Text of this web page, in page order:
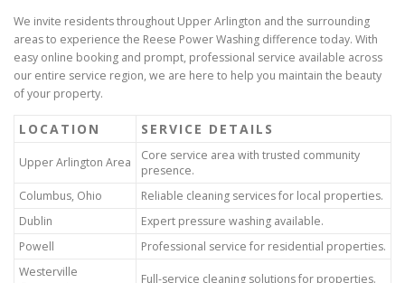
We invite residents throughout Upper Arlington and the surrounding
areas to experience the Reese Power Washing difference today. With
easy online booking and prompt, professional service available across
our entire service region, we are here to help you maintain the beauty
of your property.
LOCATION SERVICE DETAILS
Upper Arlington Area
Core service area with trusted community
presence.
Columbus, Ohio
Reliable cleaning services for local properties.
Dublin
Expert pressure washing available.
Powell
Professional service for residential properties.
Westerville
Full-service cleaning solutions for properties.